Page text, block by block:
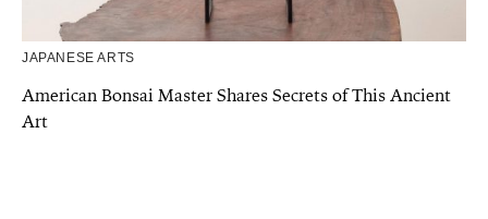
JAPANESE ARTS
American Bonsai Master Shares Secrets of This Ancient
Art